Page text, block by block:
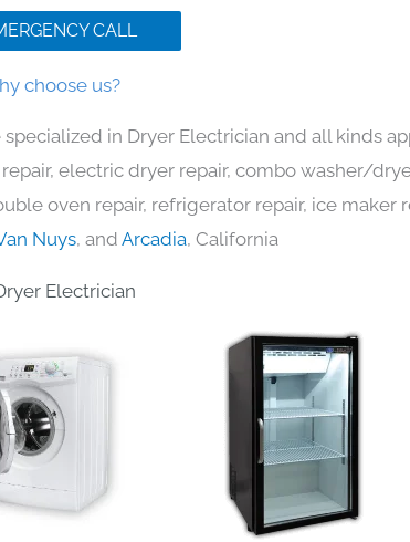
CALL
choose us?
specialized in Dryer Electrician and all kinds
electric dryer repair, combo washer/
oven repair, refrigerator repair, ice maker
Nuys, and Arcadia, California
Electrician